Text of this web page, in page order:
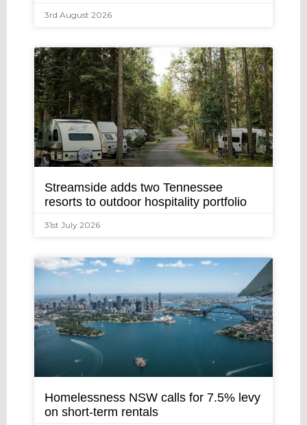
3rd August 2026
Streamside adds two Tennessee
resorts to outdoor hospitality portfolio
31st July 2026
Homelessness NSW calls for 7.5% levy
on short-term rentals